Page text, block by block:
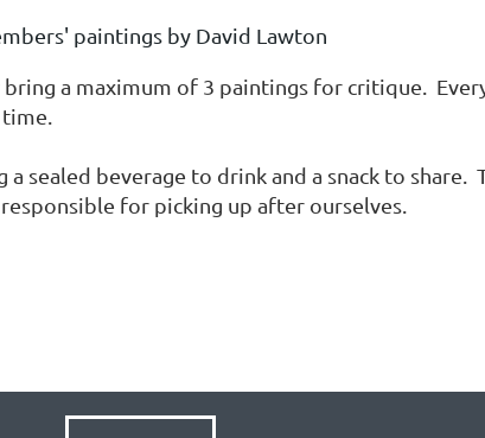
paintings by David Lawton
bring a maximum of 3 paintings for critique.
sealed beverage to drink and a snack to share.
for picking up after ourselves.